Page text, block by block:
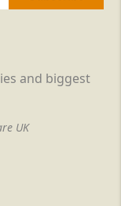
and biggest
UK